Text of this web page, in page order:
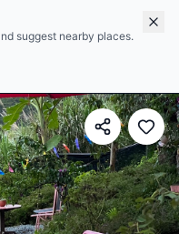
suggest nearby places.